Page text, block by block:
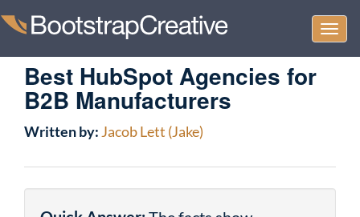
Best HubSpot Agencies for
B2B Manufacturers
Written by: Jacob Lett (Jake)